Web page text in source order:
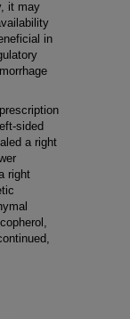
it may
in
sided
a right
right